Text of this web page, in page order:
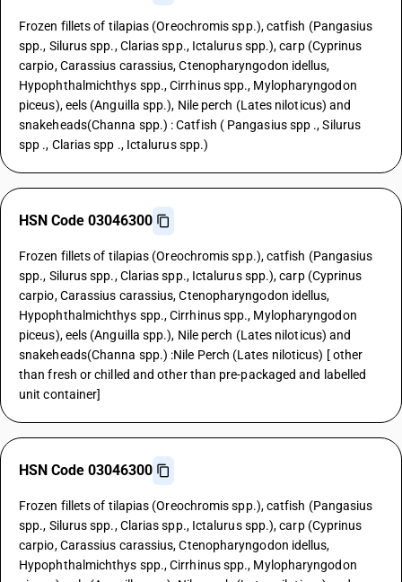
Frozen fillets of tilapias (Oreochromis spp.), catfish (Pangasius
spp., Silurus spp., Clarias spp., Ictalurus spp.), carp (Cyprinus
carpio, Carassius carassius, Ctenopharyngodon idellus,
Hypophthalmichthys spp., Cirrhinus spp., Mylopharyngodon
piceus), eels (Anguilla spp.), Nile perch (Lates niloticus) and
snakeheads(Channa spp.) : Catfish ( Pangasius spp ., Silurus
spp ., Clarias spp ., Ictalurus spp.)
HSN Code 03046300
Frozen fillets of tilapias (Oreochromis spp.), catfish (Pangasius
spp., Silurus spp., Clarias spp., Ictalurus spp.), carp (Cyprinus
carpio, Carassius carassius, Ctenopharyngodon idellus,
Hypophthalmichthys spp., Cirrhinus spp., Mylopharyngodon
piceus), eels (Anguilla spp.), Nile perch (Lates niloticus) and
snakeheads(Channa spp.) :Nile Perch (Lates niloticus) [ other
than fresh or chilled and other than pre-packaged and labelled
unit container]
HSN Code 03046300
Frozen fillets of tilapias (Oreochromis spp.), catfish (Pangasius
spp., Silurus spp., Clarias spp., Ictalurus spp.), carp (Cyprinus
carpio, Carassius carassius, Ctenopharyngodon idellus,
Hypophthalmichthys spp., Cirrhinus spp., Mylopharyngodon